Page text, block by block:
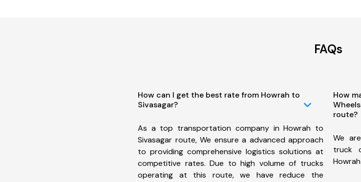
FAQs
How can I get the best rate from Howrah to
Sivasagar?
As a top transportation company in Howrah to
Sivasagar route, We ensure a advanced approach
to providing comprehensive logistics solutions at
competitive rates. Due to high volume of trucks
operating at this route, we have reduce the
How
route?
We
truck